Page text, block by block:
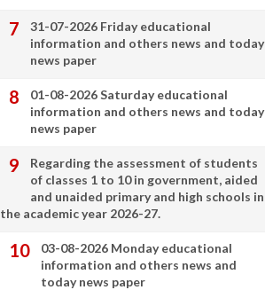
31-07-2026 Friday educational
information and others news and today
news paper
01-08-2026 Saturday educational
information and others news and today
news paper
Regarding the assessment of students
of classes 1 to 10 in government, aided
and unaided primary and high schools in
the academic year 2026-27.
03-08-2026 Monday educational
information and others news and
today news paper